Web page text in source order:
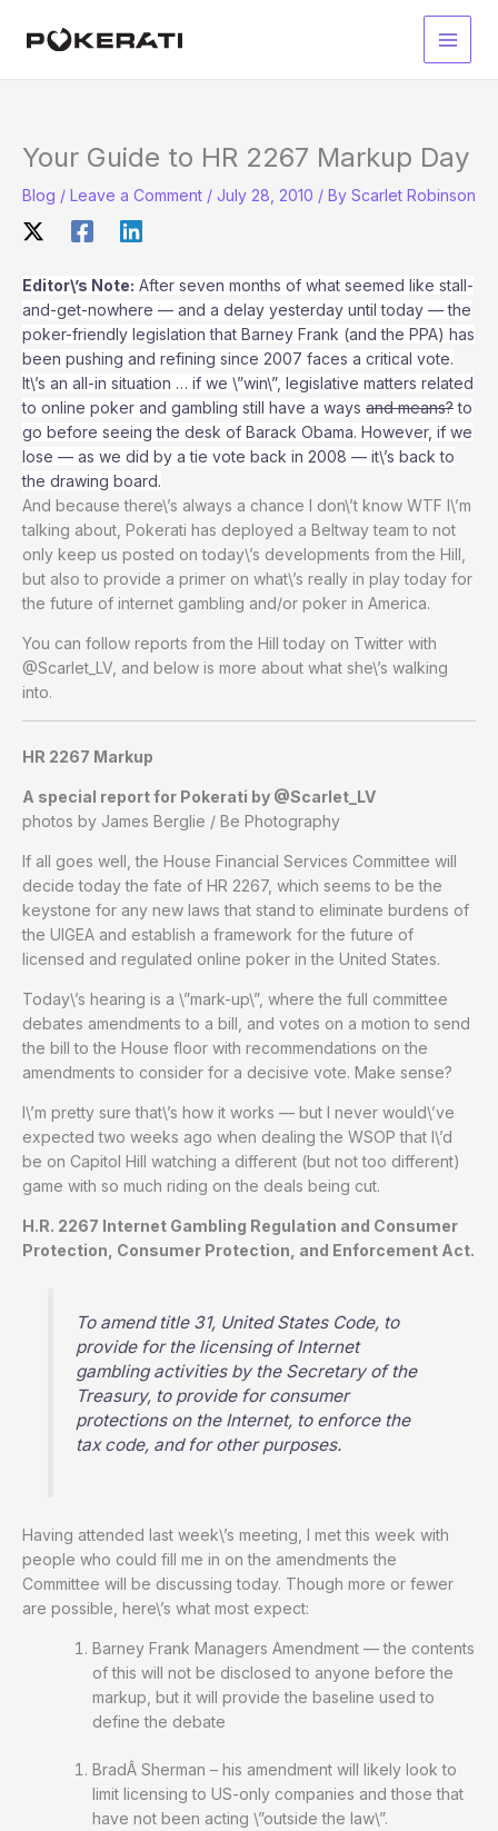
Main
Your Guide to HR 2267 Markup Day
Blog / Leave a Comment / July 28, 2010 / By Scarlet Robinson
Editor\’s Note: After seven months of what seemed like stall-
and-get-nowhere — and a delay yesterday until today — the
poker-friendly legislation that Barney Frank (and the PPA) has
been pushing and refining since 2007 faces a critical vote.
It\’s an all-in situation … if we \”win\”, legislative matters related
to online poker and gambling still have a ways and means?to
go before seeing the desk of Barack Obama. However, if we
lose — as we did by a tie vote back in 2008 — it\’s back to
the drawing board.
And because there\’s always a chance I don\’t know WTF I\’m
talking about, Pokerati has deployed a Beltway team to not
only keep us posted on today\’s developments from the Hill,
but also to provide a primer on what\’s really in play today for
the future of internet gambling and/or poker in America.
You can follow reports from the Hill today on Twitter with
@Scarlet_LV, and below is more about what she\’s walking
into.
HR 2267 Markup
A special report for Pokerati by @Scarlet_LV
photos by James Berglie / Be Photography
If all goes well, the House Financial Services Committee will
decide today the fate of HR 2267, which seems to be the
keystone for any new laws that stand to eliminate burdens of
the UIGEA and establish a framework for the future of
licensed and regulated online poker in the United States.
Today\’s hearing is a \”mark-up\”, where the full committee
debates amendments to a bill, and votes on a motion to send
the bill to the House floor with recommendations on the
amendments to consider for a decisive vote. Make sense?
I\’m pretty sure that\’s how it works — but I never would\’ve
expected two weeks ago when dealing the WSOP that I\’d
be on Capitol Hill watching a different (but not too different)
game with so much riding on the deals being cut.
H.R. 2267 Internet Gambling Regulation and Consumer
Protection, Consumer Protection, and Enforcement Act.
To amend title 31, United States Code, to
provide for the licensing of Internet
gambling activities by the Secretary of the
Treasury, to provide for consumer
protections on the Internet, to enforce the
tax code, and for other purposes.
Having attended last week\’s meeting, I met this week with
people who could fill me in on the amendments the
Committee will be discussing today. Though more or fewer
are possible, here\’s what most expect:
Barney Frank Managers Amendment — the contents
of this will not be disclosed to anyone before the
markup, but it will provide the baseline used to
define the debate
BradÂ Sherman – his amendment will likely look to
limit licensing to US-only companies and those that
have not been acting \”outside the law\”.